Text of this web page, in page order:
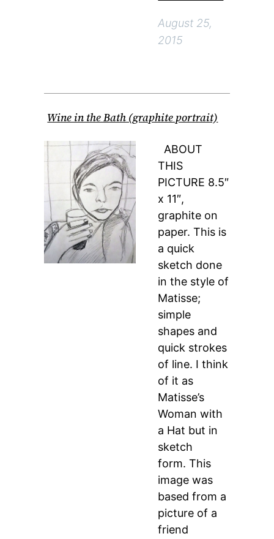
August 25,
2015
Wine in the Bath (graphite portrait)
ABOUT
THIS
PICTURE 8.5″
x 11″,
graphite on
paper. This is
a quick
sketch done
in the style of
Matisse;
simple
shapes and
quick strokes
of line. I think
of it as
Matisse’s
Woman with
a Hat but in
sketch
form. This
image was
based from a
picture of a
friend